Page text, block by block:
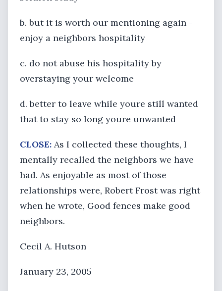
b. but it is worth our mentioning again -
enjoy a neighbors hospitality
c. do not abuse his hospitality by
overstaying your welcome
d. better to leave while youre still wanted
that to stay so long youre unwanted
CLOSE: As I collected these thoughts, I
mentally recalled the neighbors we have
had. As enjoyable as most of those
relationships were, Robert Frost was right
when he wrote, Good fences make good
neighbors.
Cecil A. Hutson
January 23, 2005